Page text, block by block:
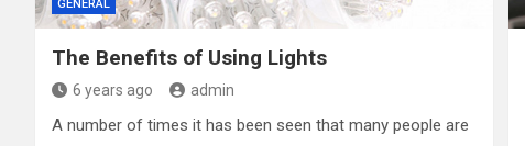
GENERAL
The Benefits of Using Lights
6 years ago admin
A number of times it has been seen that many people are